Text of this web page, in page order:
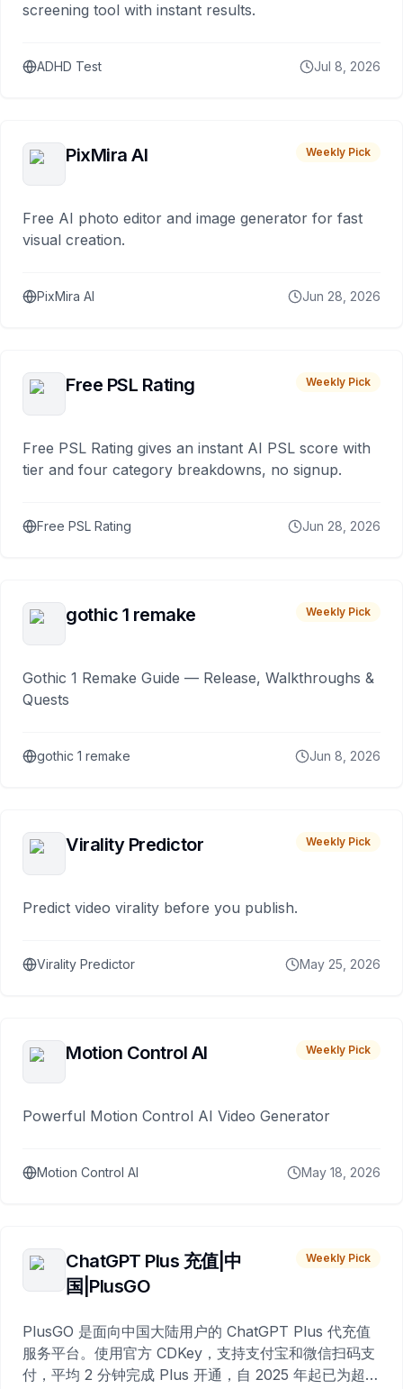
screening tool with instant results.
ADHD Test Jul 8, 2026
PixMira AI Weekly Pick
Free AI photo editor and image generator for fast
visual creation.
PixMira AI Jun 28, 2026
Free PSL Rating Weekly Pick
Free PSL Rating gives an instant AI PSL score with
tier and four category breakdowns, no signup.
Free PSL Rating Jun 28, 2026
gothic 1 remake Weekly Pick
Gothic 1 Remake Guide — Release, Walkthroughs &
Quests
gothic 1 remake Jun 8, 2026
Virality Predictor Weekly Pick
Predict video virality before you publish.
Virality Predictor May 25, 2026
Motion Control AI Weekly Pick
Powerful Motion Control AI Video Generator
Motion Control AI May 18, 2026
ChatGPT Plus 充值|中
国|PlusGO
Weekly Pick
PlusGO 是面向中国大陆用户的 ChatGPT Plus 代充值
服务平台。使用官方 CDKey，支持支付宝和微信扫码支
付，平均 2 分钟完成 Plus 开通，自 2025 年起已为超过